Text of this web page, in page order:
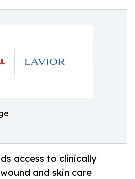
access to clinically
and skin care